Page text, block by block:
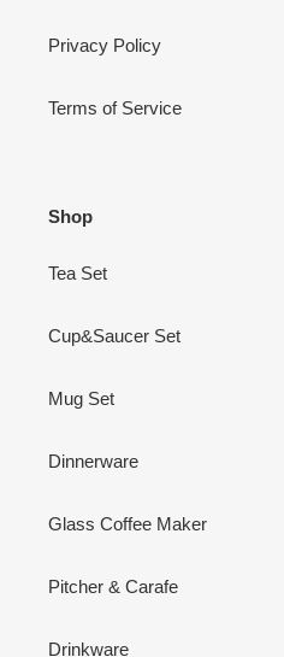
Privacy Policy
Terms of Service
Shop
Tea Set
Cup&Saucer Set
Mug Set
Dinnerware
Glass Coffee Maker
Pitcher & Carafe
Drinkware